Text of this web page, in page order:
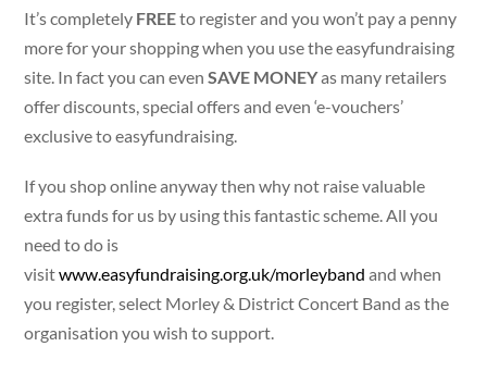
It’s completely FREEto register and you won’t pay a penny
more for your shopping when you use the easyfundraising
site. In fact you can evenSAVE MONEYas many retailers
offer discounts, special offers and even ‘e-vouchers’
exclusive to easyfundraising.
If you shop online anyway then why not raise valuable
extra funds for us by using this fantastic scheme. All you
need to do is
visitwww.easyfundraising.org.uk/morleyband and when
you register, select Morley & District Concert Band as the
organisation you wish to support.